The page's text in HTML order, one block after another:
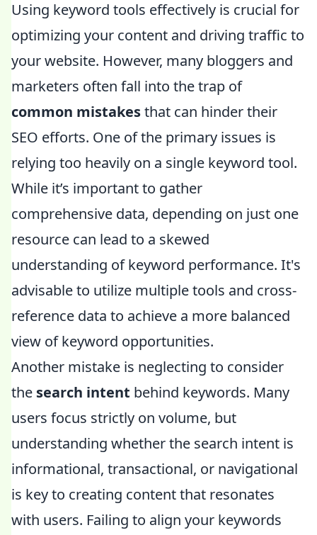
Using keyword tools effectively is crucial for
optimizing your content and driving traffic to
your website. However, many bloggers and
marketers often fall into the trap of
common mistakesthat can hinder their
SEO efforts. One of the primary issues is
relying too heavily on a single keyword tool.
While it’s important to gather
comprehensive data, depending on just one
resource can lead to a skewed
understanding of keyword performance. It's
advisable to utilize multiple tools and cross-
reference data to achieve a more balanced
view of keyword opportunities.
Another mistake is neglecting to consider
the search intent behind keywords. Many
users focus strictly on volume, but
understanding whether the search intent is
informational, transactional, or navigational
is key to creating content that resonates
with users. Failing to align your keywords